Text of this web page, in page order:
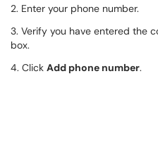
2. Enter your phone number.
3. Verify you have entered the
box.
4. Click Add phone number.